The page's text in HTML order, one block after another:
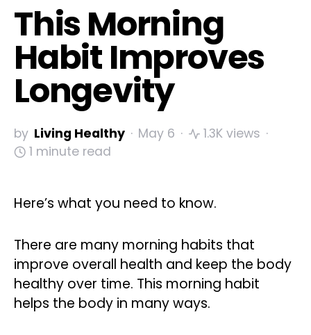
This Morning
Habit Improves
Longevity
by Living Healthy May 6
1.3K views
1 minute read
Here’s what you need to know.
There are many morning habits that
improve overall health and keep the body
healthy over time. This morning habit
helps the body in many ways.